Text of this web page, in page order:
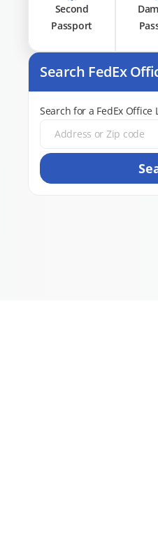
Second
Passport
Search FedEx
Search for a FedEx Office